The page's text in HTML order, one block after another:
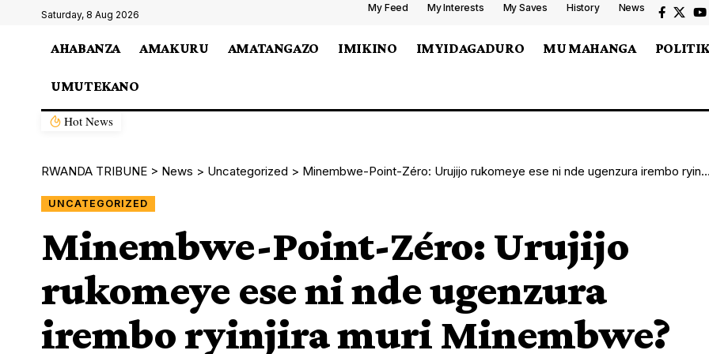
Saturday, 8 Aug 2026
My Feed My Interests My Saves History News
AHABANZA AMAKURU AMATANGAZO IMIKINO IMYIDAGADURO MU MAHANGA
UMUTEKANO
Hot News
RWANDA TRIBUNE > News > Uncategorized > Minembwe-Point-Zéro: Urujijo rukomeye ese ni nde ugenzura irembo ryinjira muri Minembwe?
UNCATEGORIZED
Minembwe-Point-Zéro: Urujijo
rukomeye ese ni nde ugenzura
irembo ryinjira muri Minembwe?